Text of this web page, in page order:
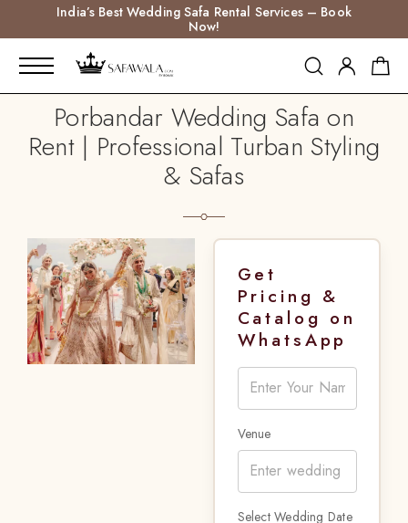
India’s Best Wedding Safa Rental Services – Book
Now!
Porbandar Wedding Safa on
Rent | Professional Turban Styling
& Safas
Get
Pricing &
Catalog on
WhatsApp
Venue
Select Wedding Date